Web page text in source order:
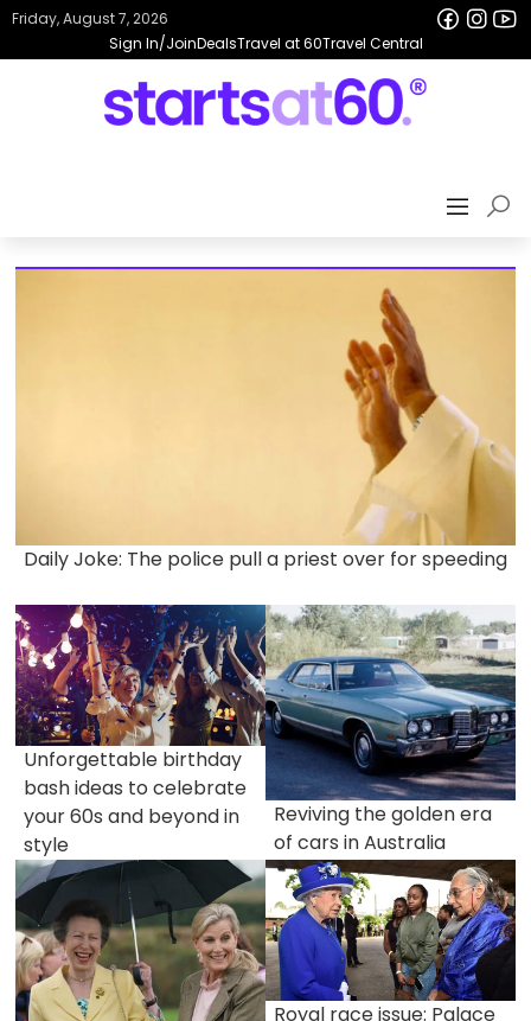
Sign In/JoinDealsTravel at 60Travel Central
Friday, August 7, 2026
Daily Joke: The police pull a priest over for speeding
Unforgettable birthday
bash ideas to celebrate
your 60s and beyond in
style
Reviving the golden era
of cars in Australia
Royal race issue: Palace